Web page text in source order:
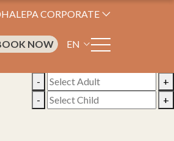
CORPORATE
NOW EN
-
+
- +